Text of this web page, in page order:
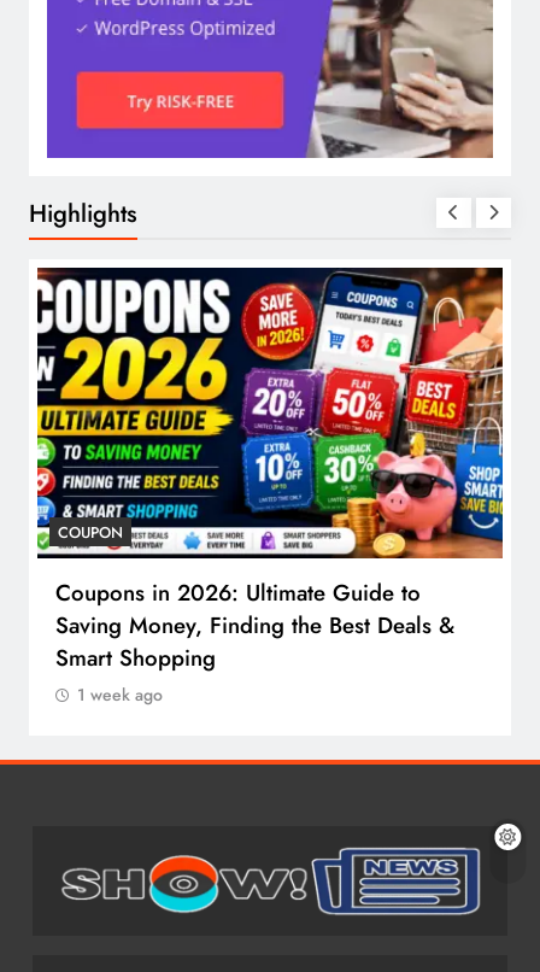
Highlights
COUPON
Coupons in 2026: Ultimate Guide to
Saving Money, Finding the Best Deals &
Smart Shopping
1 week ago